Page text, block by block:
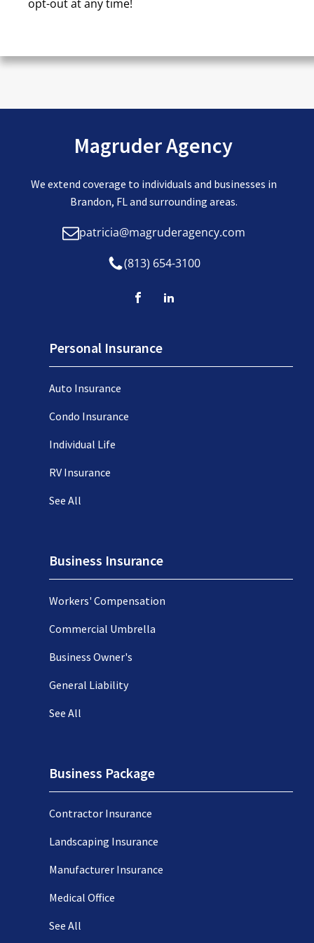
opt-out at any time!
Magruder Agency
We extend coverage to individuals and businesses in
Brandon, FL and surrounding areas.
patricia@magruderagency.com
(813) 654-3100
Personal Insurance
Auto Insurance
Condo Insurance
Individual Life
RV Insurance
See All
Business Insurance
Workers' Compensation
Commercial Umbrella
Business Owner's
General Liability
See All
Business Package
Contractor Insurance
Landscaping Insurance
Manufacturer Insurance
Medical Office
See All